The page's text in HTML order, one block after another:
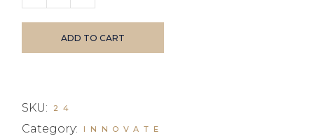
ADD TO CART
SKU: 24
Category: INNOVATE